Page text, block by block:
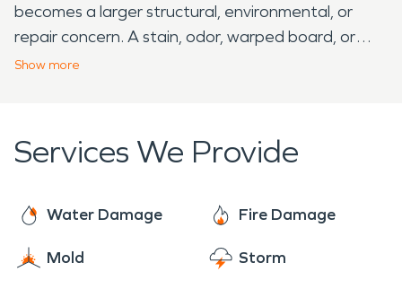
becomes a larger structural, environmental, or
repair concern. A stain, odor, warped board, or
patch of residue may seem minor, but it can
Show more
Services We Provide
Water Damage Fire Damage
Mold Storm